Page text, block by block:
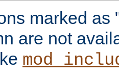
marked as
are not